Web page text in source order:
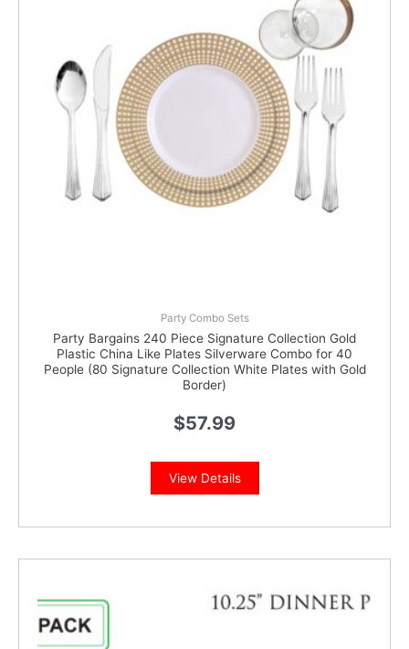
Party Combo Sets
Party Bargains 240 Piece Signature Collection Gold
Plastic China Like Plates Silverware Combo for 40
People (80 Signature Collection White Plates with Gold
Border)
$57.99
View Details